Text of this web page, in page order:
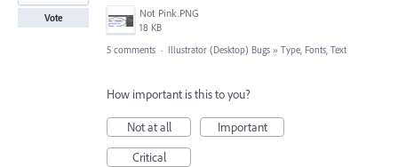
Not Pink.PNG
18 KB
Vote
5 comments · Illustrator (Desktop) Bugs » Type, Fonts, Text
How important is this to you?
Not at all
Important
Critical